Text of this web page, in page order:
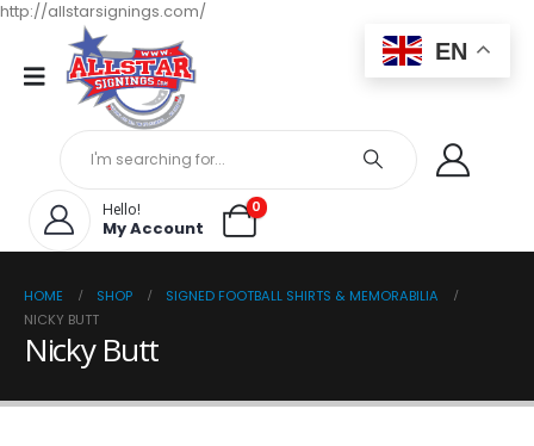
http://allstarsignings.com/
Hello!
My Account
0
HOME SHOP
SIGNED FOOTBALL SHIRTS & MEMORABILIA
NICKY BUTT
Nicky Butt
EN